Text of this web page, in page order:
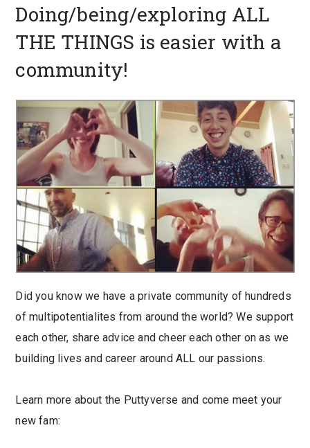
Doing/being/exploring ALL
THE THINGS is easier with a
community!
Did you know we have a private community of hundreds
of multipotentialites from around the world? We support
each other, share advice and cheer each other on as we
building lives and career around ALL our passions.
Learn more about the Puttyverse and come meet your
new fam: